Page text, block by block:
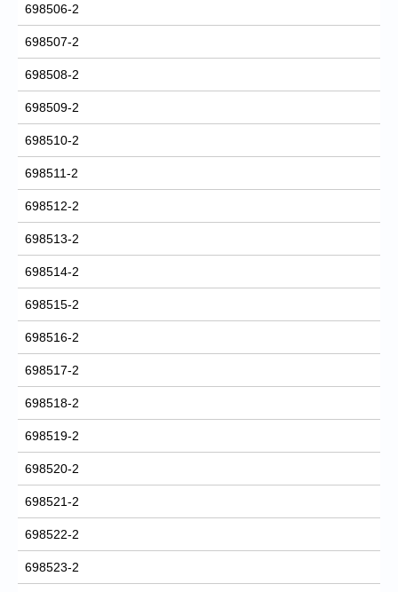
698506-2
698507-2
698508-2
698509-2
698510-2
698511-2
698512-2
698513-2
698514-2
698515-2
698516-2
698517-2
698518-2
698519-2
698520-2
698521-2
698522-2
698523-2